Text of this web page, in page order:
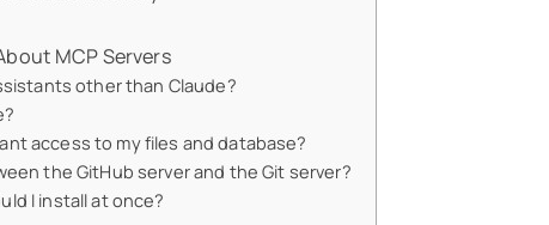
MCP Servers
other than Claude?
access to my files and database?
the GitHub server and the Git server?
I install at once?